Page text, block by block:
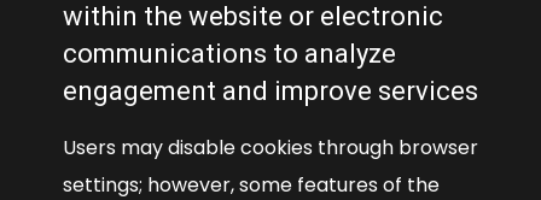
within the website or electronic
communications to analyze
engagement and improve services
Users may disable cookies through browser
settings; however, some features of the